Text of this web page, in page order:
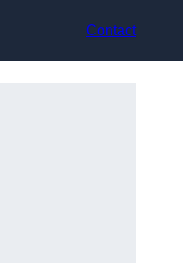
Contact